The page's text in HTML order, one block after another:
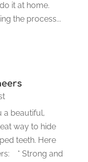
it at home.
the process...
a beautiful,
way to hide
teeth. Here
* Strong and